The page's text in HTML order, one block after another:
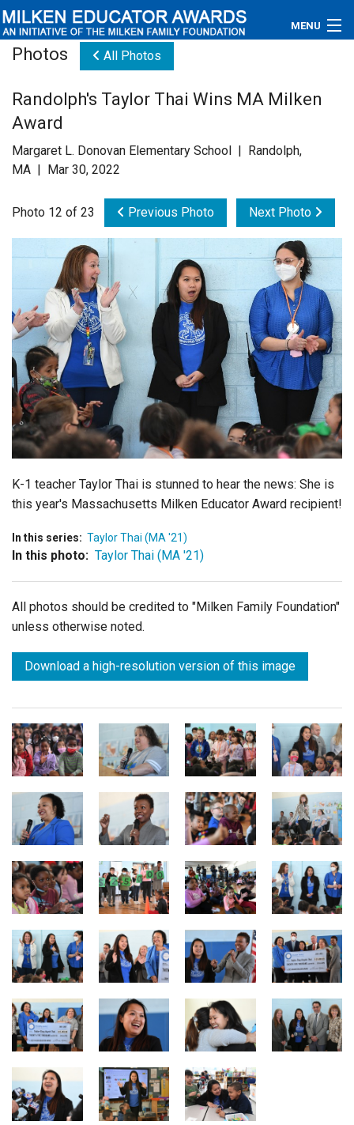
MENU
Educators
Newsroom
Videos
Connections
Contact Us
Subscribe
Login
Photos All Photos
Randolph's Taylor Thai Wins MA Milken
Award
Margaret L. Donovan Elementary School | Randolph,
MA | Mar 30, 2022
Photo 12 of 23 Previous Photo Next Photo
K-1 teacher Taylor Thai is stunned to hear the news: She is
this year's Massachusetts Milken Educator Award recipient!
In this series: Taylor Thai (MA '21)
In this photo: Taylor Thai (MA '21)
All photos should be credited to "Milken Family Foundation"
unless otherwise noted.
Download a high-resolution version of this image